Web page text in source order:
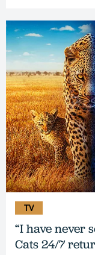
“I have never
Cats 24/7
TV